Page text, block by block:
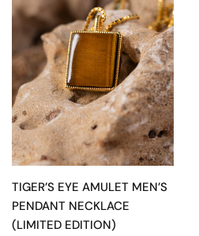
QUICK VIEW
TIGER’S EYE AMULET MEN’S
PENDANT NECKLACE
(LIMITED EDITION)